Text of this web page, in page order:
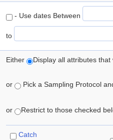
- Use dates Between
to
Either Display all attributes
or Pick a Sampling Protocol
or Restrict to those checked
Catch